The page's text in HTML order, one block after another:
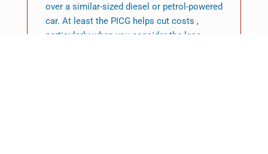
over a similar-sized diesel or petrol-powered
car. At least the PICG helps cut costs ,
particularly when you consider the less